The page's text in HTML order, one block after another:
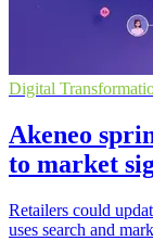
Digital
Akeneo
to market
Retailers could
uses search and